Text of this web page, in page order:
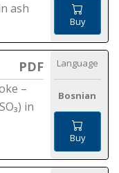
ash
Buy
PDF
–
in
Language
Bosnian
Buy